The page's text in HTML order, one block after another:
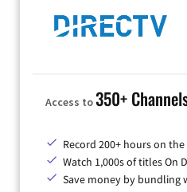
Access to350+
Record 200+ hours on the
Watch 1,000s of titles On
Save money by bundling